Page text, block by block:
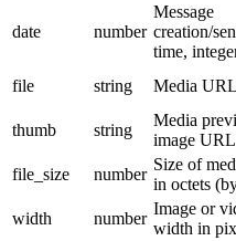
date number
Message
creation/
time,
file string Media URL
thumb
string
Media
image URL
file_size
number
Size of
in octets
width
number
Image or
width in